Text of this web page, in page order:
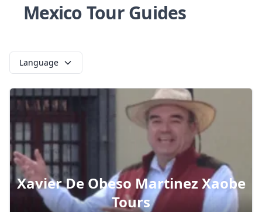
Mexico Tour Guides
Language
Xavier De Obeso Martinez Xaobe
Tours